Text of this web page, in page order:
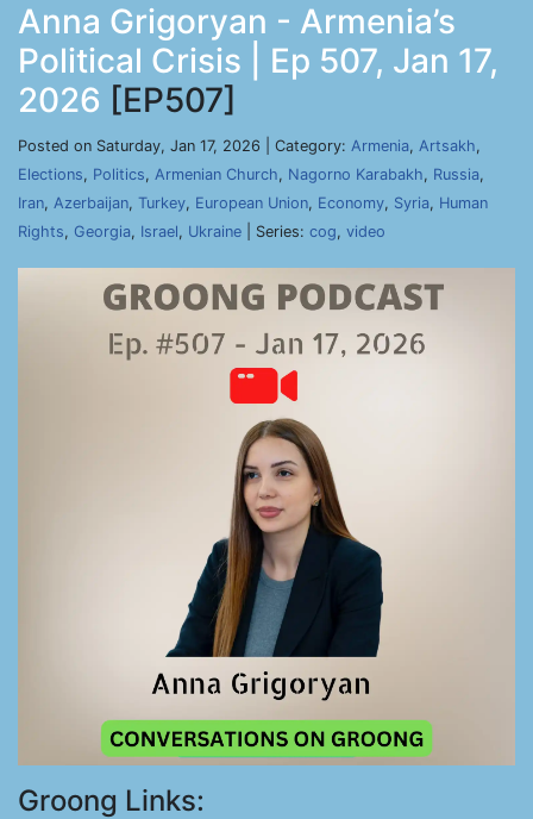
Anna Grigoryan - Armenia’s
Political Crisis | Ep 507, Jan 17,
2026 [EP507]
Posted on Saturday, Jan 17, 2026 | Category: Armenia, Artsakh,
Elections, Politics, Armenian Church, Nagorno Karabakh, Russia,
Iran, Azerbaijan, Turkey, European Union, Economy, Syria, Human
Rights, Georgia, Israel, Ukraine | Series: cog, video
Groong Links: